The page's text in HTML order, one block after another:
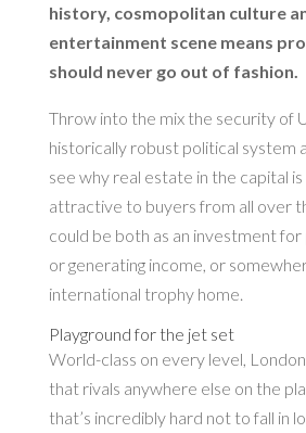
history, cosmopolitan culture
entertainment scene means
should never go out of fashion.
Throw into the mix the security of
historically robust political system
see why real estate in the capital
attractive to buyers from all over
could be both as an investment
or generating income, or
international trophy home.
Playground for the jet set
World-class on every level,
that rivals anywhere else on the
that’s incredibly hard not to fall in